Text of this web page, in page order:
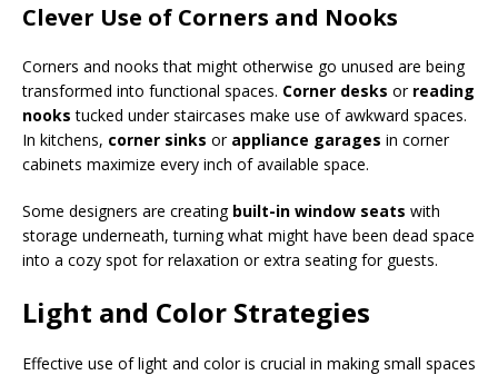
Clever Use of Corners and Nooks
Corners and nooks that might otherwise go unused are being
transformed into functional spaces. Corner desks or reading
nooks tucked under staircases make use of awkward spaces.
In kitchens, corner sinks or appliance garages in corner
cabinets maximize every inch of available space.
Some designers are creating built-in window seats with
storage underneath, turning what might have been dead space
into a cozy spot for relaxation or extra seating for guests.
Light and Color Strategies
Effective use of light and color is crucial in making small spaces